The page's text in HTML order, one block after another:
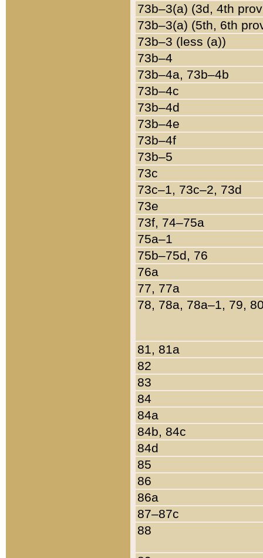
73b–3(a) (3d, 4th
73b–3(a) (5th, 6th
73b–3 (less (a))
73b–4
73b–4a, 73b–4b
73b–4c
73b–4d
73b–4e
73b–4f
73b–5
73c
73c–1, 73c–2, 73d
73e
73f, 74–75a
75a–1
75b–75d, 76
76a
77, 77a
78, 78a, 78a–1, 79,
81, 81a
82
83
84
84a
84b, 84c
84d
85
86
86a
87–87c
88